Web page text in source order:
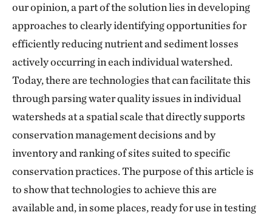
our opinion, a part of the solution lies in developing
approaches to clearly identifying opportunities for
efficiently reducing nutrient and sediment losses
actively occurring in each individual watershed.
Today, there are technologies that can facilitate this
through parsing water quality issues in individual
watersheds at a spatial scale that directly supports
conservation management decisions and by
inventory and ranking of sites suited to specific
conservation practices. The purpose of this article is
to show that technologies to achieve this are
available and, in some places, ready for use in testing